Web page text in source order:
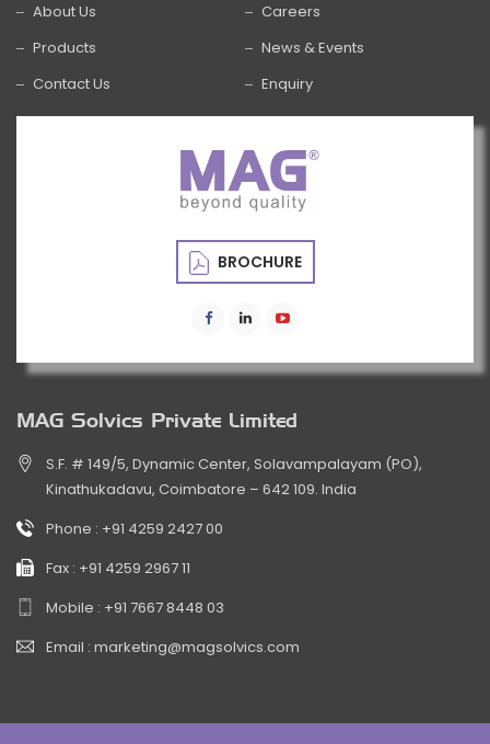
About Us
Careers
Products
News & Events
Contact Us
Enquiry
BROCHURE
MAG Solvics Private Limited
S.F. # 149/5, Dynamic Center, Solavampalayam (PO),
Kinathukadavu, Coimbatore – 642 109. India
Phone : +91 4259 2427 00
Fax : +91 4259 2967 11
Mobile : +91 7667 8448 03
Email : marketing@magsolvics.com